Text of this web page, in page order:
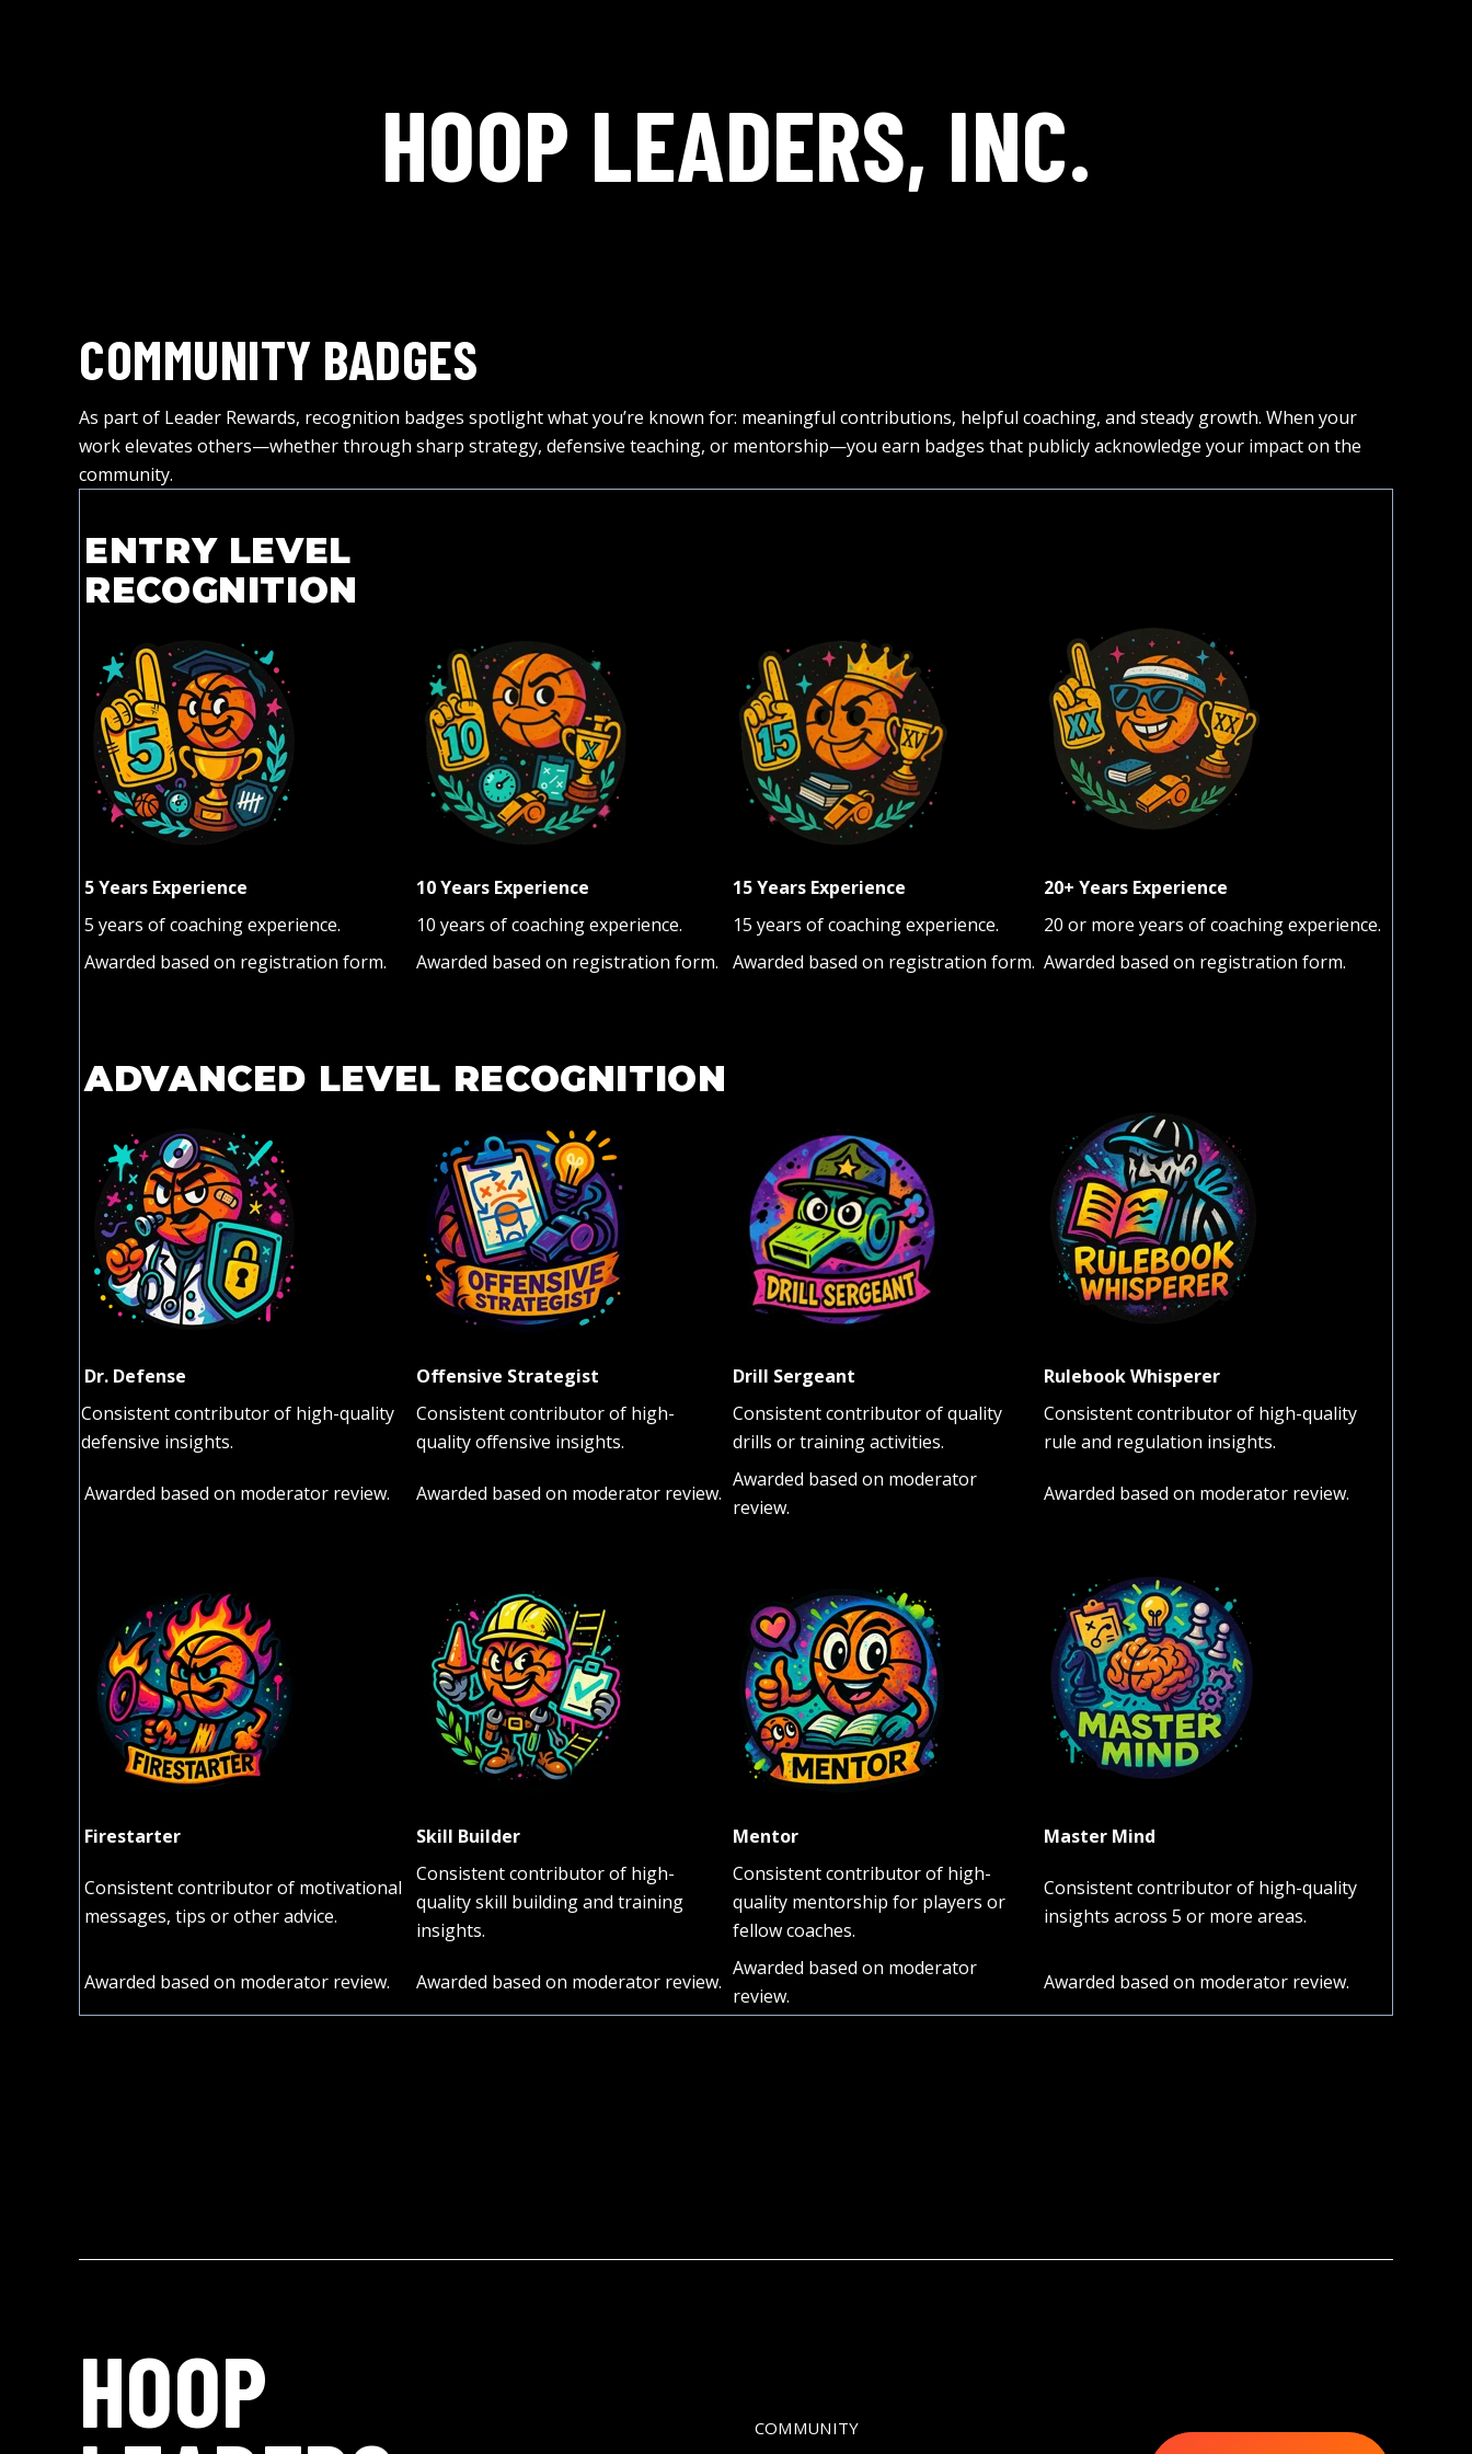
HOOP LEADERS, INC.
COMMUNITY BADGES
As part of Leader Rewards, recognition badges spotlight what you’re known for: meaningful contributions, helpful coaching, and steady growth. When your
work elevates others—whether through sharp strategy, defensive teaching, or mentorship—you earn badges that publicly acknowledge your impact on the
community.
ENTRY LEVEL
RECOGNITION
5 Years Experience 10 Years Experience 15 Years Experience
20+ Years Experience
5 years of coaching experience.
10 years of coaching experience. 15 years of coaching experience.
20 or more years of coaching experience.
Awarded based on registration form.
Awarded based on registration form. Awarded based on registration form. Awarded based on registration form.
ADVANCED LEVEL RECOGNITION
Dr. Defense Offensive Strategist Drill Sergeant
Rulebook Whisperer
Consistent contributor of high-quality
defensive insights.
Consistent contributor of high-
quality offensive insights.
Consistent contributor of quality
drills or training activities.
Consistent contributor of high-quality
rule and regulation insights.
Awarded based on moderator review. Awarded based on moderator review.
Awarded based on moderator
review.
Awarded based on moderator review.
Firestarter Skill Builder Mentor Master Mind
Consistent contributor of motivational
messages, tips or other advice.
Consistent contributor of high-
quality skill building and training
insights.
Consistent contributor of high-
quality mentorship for players or
fellow coaches.
Consistent contributor of high-quality
insights across 5 or more areas.
Awarded based on moderator review. Awarded based on moderator review.
Awarded based on moderator
review.
Awarded based on moderator review.
HOOP COMMUNITY